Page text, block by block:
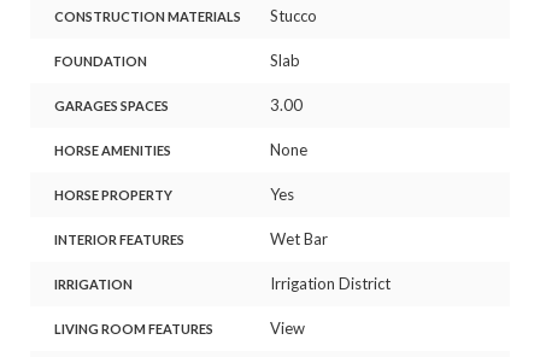
CONSTRUCTION MATERIALS Stucco
FOUNDATION Slab
GARAGES SPACES 3.00
HORSE AMENITIES None
HORSE PROPERTY Yes
INTERIOR FEATURES Wet Bar
IRRIGATION Irrigation District
LIVING ROOM FEATURES View